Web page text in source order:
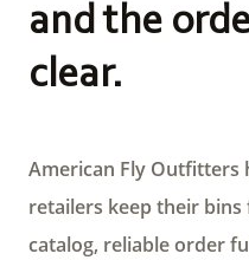
and the
clear.
American Fly Outfitters
retailers keep their
catalog, reliable order